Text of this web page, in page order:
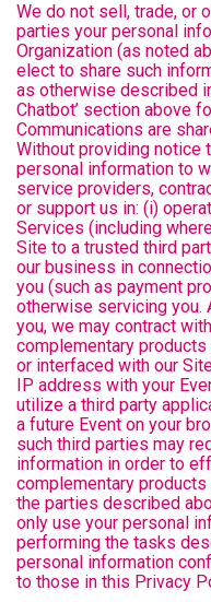
We do not sell, trade, or
parties your personal
Organization (as noted
elect to share such
as otherwise described
Chatbot’ section above
Communications are
Without providing notice
personal information to
service providers,
or support us in: (i)
Services (including
Site to a trusted third
our business in
you (such as payment
otherwise servicing you.
you, we may contract
complementary
or interfaced with our
IP address with your
utilize a third party
a future Event on your
such third parties may
information in order to
complementary
the parties described
only use your personal
performing the tasks
personal information
to those in this Privacy